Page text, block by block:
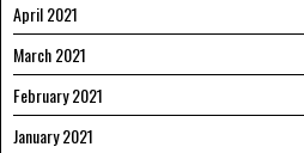
April 2021
March 2021
February 2021
January 2021